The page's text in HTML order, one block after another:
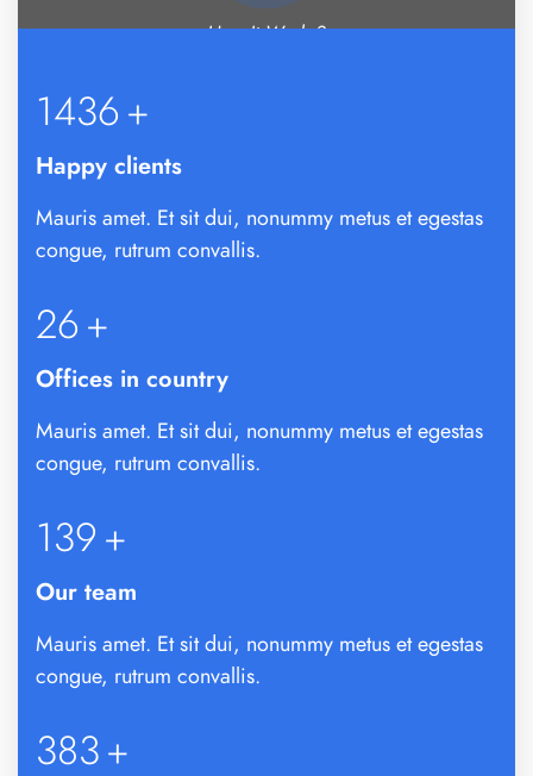
How It Works?
1469+
Happy clients
Mauris amet. Et sit dui, nonummy metus et egestas
congue, rutrum convallis.
26+
Offices in country
Mauris amet. Et sit dui, nonummy metus et egestas
congue, rutrum convallis.
142+
Our team
Mauris amet. Et sit dui, nonummy metus et egestas
congue, rutrum convallis.
392+